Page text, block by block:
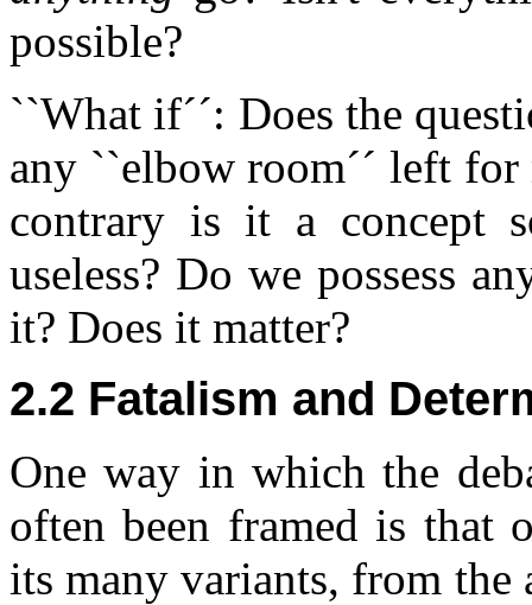
possible?
``What if´´: Does the
any ``elbow room´´ left
contrary is it a concept
useless? Do we possess
it? Does it matter?
2.2 Fatalism and
One way in which the
often been framed is that
its many variants, from the